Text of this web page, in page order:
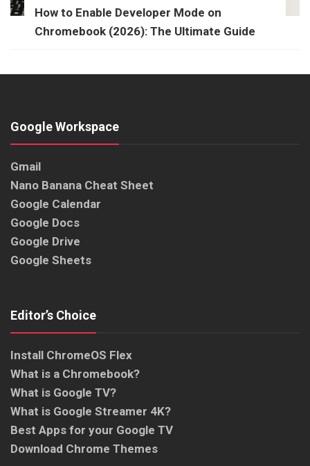
How to Enable Developer Mode on
Chromebook (2026): The Ultimate Guide
Google Workspace
Gmail
Nano Banana Cheat Sheet
Google Calendar
Google Docs
Google Drive
Google Sheets
Editor’s Choice
Install ChromeOS Flex
What is a Chromebook?
What is Google TV?
What is Google Streamer 4K?
Best Apps for your Google TV
Download Chrome Themes